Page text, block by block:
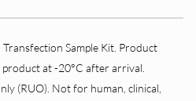
Sample Kit. Product
product at -20°C after arrival.
(RUO). Not for human, clinical,